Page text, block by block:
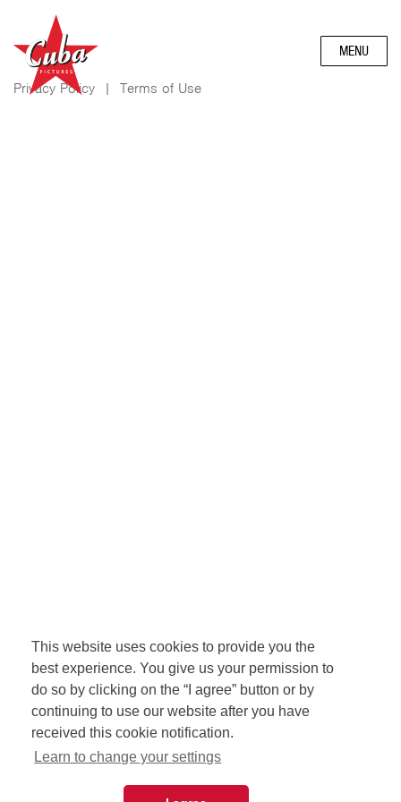
This website uses cookies to provide you the
best experience. You give us your permission to
do so by clicking on the “I agree” button or by
continuing to use our website after you have
received this cookie notification.
Learn to change your settings
MENU
Privacy Policy | Terms of Use